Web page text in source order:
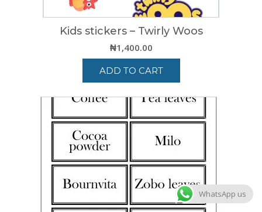
Kids stickers – Twirly Woos
₦1,400.00
ADD TO CART
WhatsApp us